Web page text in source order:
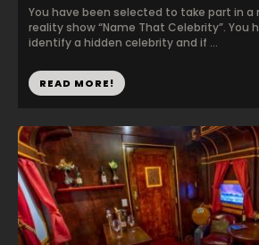
You have been selected to take part in a
reality show “Name That Celebrity”. You
identify a hidden celebrity and if ...
READ MORE!